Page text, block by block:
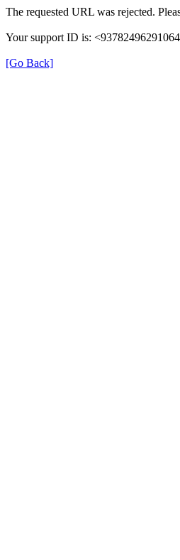
The requested URL was rejected.
Your support ID is:
[Go Back]